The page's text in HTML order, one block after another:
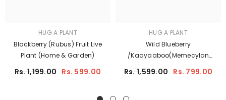
HUG A PLANT
Blackberry (Rubus) Fruit Live
Plant (Home & Garden)
Rs. 1,199.00 Rs. 599.00
HUG A PLANT
Wild Blueberry
/Kaayaaboo(Memecylon
Umbellatum) Fruit Live Plant
(Home & Garden)
Rs. 1,599.00 Rs. 799.00